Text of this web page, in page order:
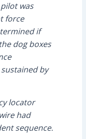
was
force
if
dog boxes
by
locator
had
sequence.